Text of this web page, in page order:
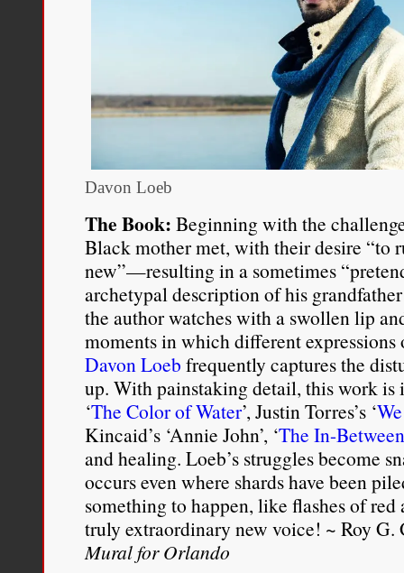
Davon Loeb
The Book: Beginning with the
Black mother met, with their desire “to
new”—resulting in a sometimes
archetypal description of his
the author watches with a swollen lip
moments in which different
Davon Loeb frequently captures the
up. With painstaking detail, this work is
‘The Color of Water’, Justin Torres’s ‘
Kincaid’s ‘Annie John’, ‘The In-
and healing. Loeb’s struggles become
occurs even where shards have been
something to happen, like flashes of
truly extraordinary new voice! ~ Roy
Mural for Orlando